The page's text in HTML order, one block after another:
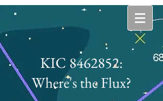
KIC 8462852:
Where's the Flux?